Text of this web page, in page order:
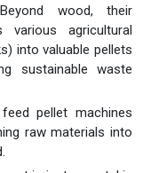
wood, their
agricultural
into valuable pellets
sustainable waste
pellet machines
raw materials into